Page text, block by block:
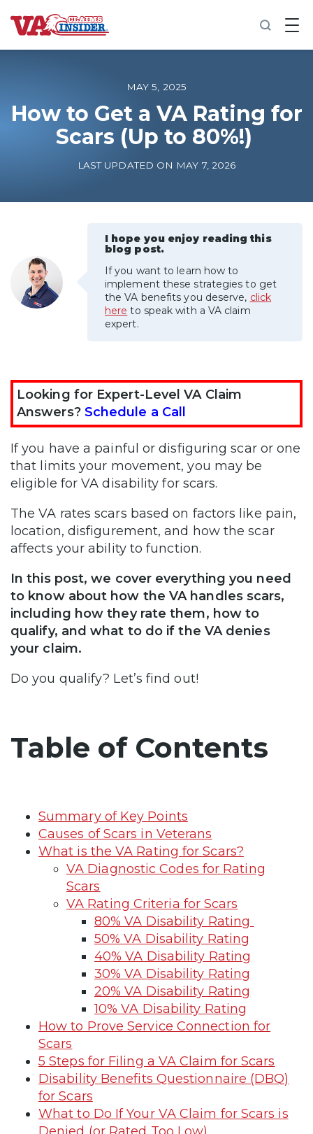
B
a
o
m
e
Increase My VA Rating
VA Ratings by Condition
100% VA Disability
VA Disability Calculator
MAY 5, 2025
How to Get a VA Rating for
Scars (Up to 80%!)
LAST UPDATED ON MAY 7, 2026
I hope you enjoy reading this
blog post.
If you want to learn how to
implement these strategies to get
the VA benefits you deserve, click
here to speak with a VA claim
expert.
Looking for Expert-Level VA Claim
Answers? Schedule a Call
If you have a painful or disfiguring scar or one
that limits your movement, you may be
eligible for VA disability for scars.
The VA rates scars based on factors like pain,
location, disfigurement, and how the scar
affects your ability to function.
In this post, we cover everything you need
to know about how the VA handles scars,
including how they rate them, how to
qualify, and what to do if the VA denies
your claim.
Do you qualify? Let’s find out!
Table of Contents
Summary of Key Points
Causes of Scars in Veterans
What is the VA Rating for Scars?
VA Diagnostic Codes for Rating
Scars
VA Rating Criteria for Scars
80% VA Disability Rating
50% VA Disability Rating
40% VA Disability Rating
30% VA Disability Rating
20% VA Disability Rating
10% VA Disability Rating
How to Prove Service Connection for
Scars
5 Steps for Filing a VA Claim for Scars
Disability Benefits Questionnaire (DBQ)
for Scars
What to Do If Your VA Claim for Scars is